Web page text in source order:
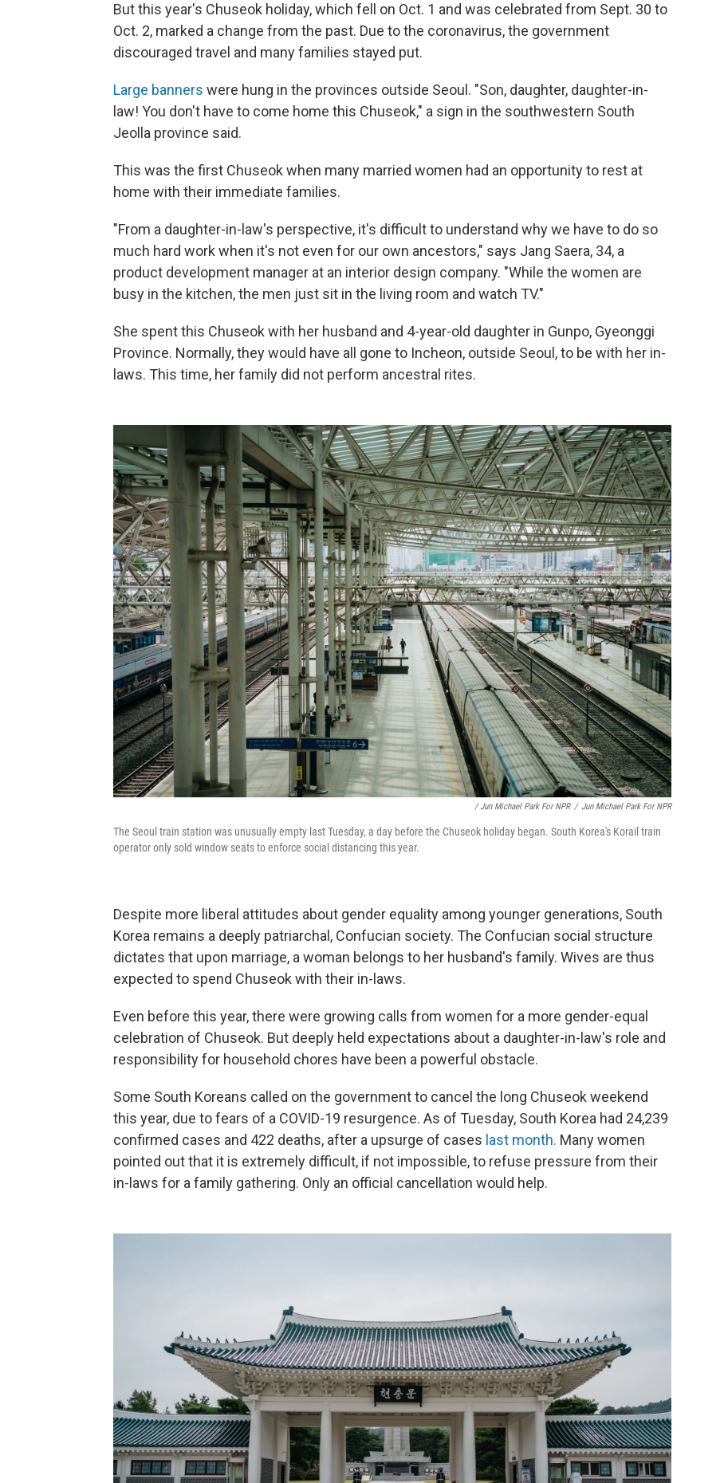
But this year's Chuseok holiday, which fell on Oct. 1 and was celebrated from Sept. 30 to
Oct. 2, marked a change from the past. Due to the coronavirus, the government
discouraged travel and many families stayed put.
Large banners were hung in the provinces outside Seoul. "Son, daughter, daughter-in-
law! You don't have to come home this Chuseok," a sign in the southwestern South
Jeolla province said.
This was the first Chuseok when many married women had an opportunity to rest at
home with their immediate families.
"From a daughter-in-law's perspective, it's difficult to understand why we have to do so
much hard work when it's not even for our own ancestors," says Jang Saera, 34, a
product development manager at an interior design company. "While the women are
busy in the kitchen, the men just sit in the living room and watch TV."
She spent this Chuseok with her husband and 4-year-old daughter in Gunpo, Gyeonggi
Province. Normally, they would have all gone to Incheon, outside Seoul, to be with her in-
laws. This time, her family did not perform ancestral rites.
/ Jun Michael Park For NPR / Jun Michael Park For NPR
The Seoul train station was unusually empty last Tuesday, a day before the Chuseok holiday began. South Korea's Korail train
operator only sold window seats to enforce social distancing this year.
Despite more liberal attitudes about gender equality among younger generations, South
Korea remains a deeply patriarchal, Confucian society. The Confucian social structure
dictates that upon marriage, a woman belongs to her husband's family. Wives are thus
expected to spend Chuseok with their in-laws.
Even before this year, there were growing calls from women for a more gender-equal
celebration of Chuseok. But deeply held expectations about a daughter-in-law's role and
responsibility for household chores have been a powerful obstacle.
Some South Koreans called on the government to cancel the long Chuseok weekend
this year, due to fears of a COVID-19 resurgence. As of Tuesday, South Korea had 24,239
confirmed cases and 422 deaths, after a upsurge of cases last month. Many women
pointed out that it is extremely difficult, if not impossible, to refuse pressure from their
in-laws for a family gathering. Only an official cancellation would help.